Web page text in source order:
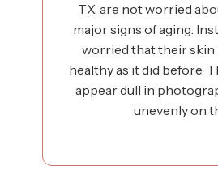
TX, are not worried
major signs of aging.
worried that their skin
healthy as it did before.
appear dull in
unevenly on